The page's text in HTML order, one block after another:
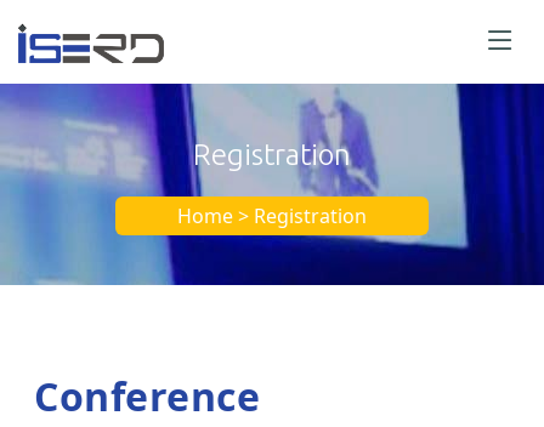
Registration
Home > Registration
Conference